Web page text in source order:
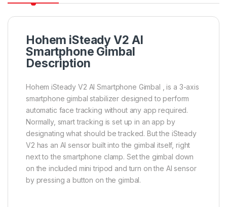
Hohem iSteady V2 AI
Smartphone Gimbal
Description
Hohem iSteady V2 AI Smartphone Gimbal , is a 3-axis
smartphone gimbal stabilizer designed to perform
automatic face tracking without any app required.
Normally, smart tracking is set up in an app by
designating what should be tracked. But the iSteady
V2 has an AI sensor built into the gimbal itself, right
next to the smartphone clamp. Set the gimbal down
on the included mini tripod and turn on the AI sensor
by pressing a button on the gimbal.